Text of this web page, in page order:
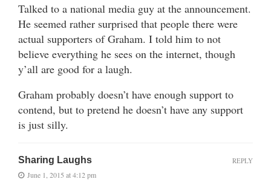
Talked to a national media guy at the announcement.
He seemed rather surprised that people there were
actual supporters of Graham. I told him to not
believe everything he sees on the internet, though
y’all are good for a laugh.
Graham probably doesn’t have enough support to
contend, but to pretend he doesn’t have any support
is just silly.
Sharing Laughs
June 1, 2015 at 4:12 pm
REPLY